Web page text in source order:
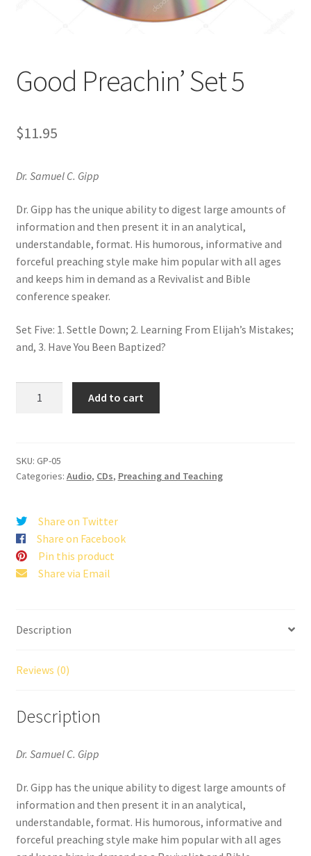
Good Preachin’ Set 5
$11.95
Dr. Samuel C. Gipp
Dr. Gipp has the unique ability to digest large amounts of
information and then present it in an analytical,
understandable, format. His humorous, informative and
forceful preaching style make him popular with all ages
and keeps him in demand as a Revivalist and Bible
conference speaker.
Set Five: 1. Settle Down; 2. Learning From Elijah’s Mistakes;
and, 3. Have You Been Baptized?
quantity
Add to cart
SKU: GP-05
Categories: Audio, CDs, Preaching and Teaching
Share on Twitter
Share on Facebook
Pin this product
Share via Email
Description
Reviews (0)
Description
Dr. Samuel C. Gipp
Dr. Gipp has the unique ability to digest large amounts of
information and then present it in an analytical,
understandable, format. His humorous, informative and
forceful preaching style make him popular with all ages